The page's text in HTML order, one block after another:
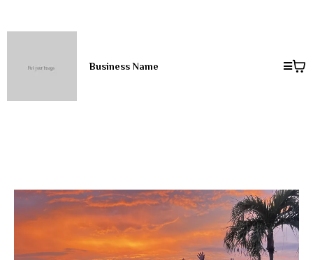
Business Name